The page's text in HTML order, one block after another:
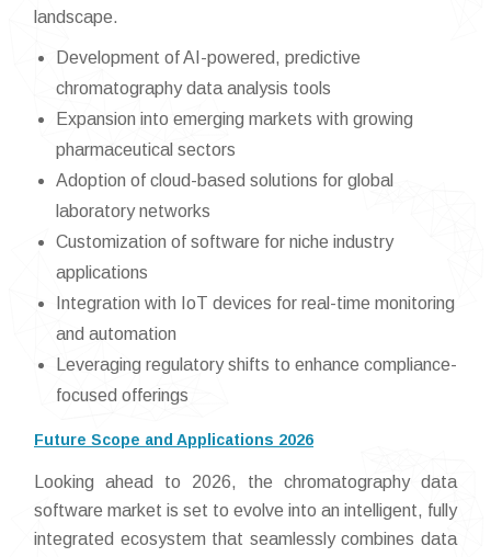
landscape.
Development of AI-powered, predictive
chromatography data analysis tools
Expansion into emerging markets with growing
pharmaceutical sectors
Adoption of cloud-based solutions for global
laboratory networks
Customization of software for niche industry
applications
Integration with IoT devices for real-time monitoring
and automation
Leveraging regulatory shifts to enhance compliance-
focused offerings
Future Scope and Applications 2026
Looking ahead to 2026, the chromatography data
software market is set to evolve into an intelligent, fully
integrated ecosystem that seamlessly combines data